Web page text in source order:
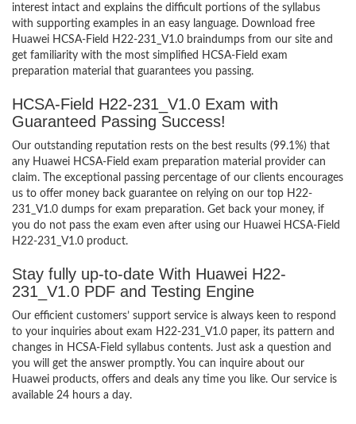
interest intact and explains the difficult portions of the syllabus
with supporting examples in an easy language. Download free
Huawei HCSA-Field H22-231_V1.0 braindumps from our site and
get familiarity with the most simplified HCSA-Field exam
preparation material that guarantees you passing.
HCSA-Field H22-231_V1.0 Exam with
Guaranteed Passing Success!
Our outstanding reputation rests on the best results (99.1%) that
any Huawei HCSA-Field exam preparation material provider can
claim. The exceptional passing percentage of our clients encourages
us to offer money back guarantee on relying on our top H22-
231_V1.0 dumps for exam preparation. Get back your money, if
you do not pass the exam even after using our Huawei HCSA-Field
H22-231_V1.0 product.
Stay fully up-to-date With Huawei H22-
231_V1.0 PDF and Testing Engine
Our efficient customers’ support service is always keen to respond
to your inquiries about exam H22-231_V1.0 paper, its pattern and
changes in HCSA-Field syllabus contents. Just ask a question and
you will get the answer promptly. You can inquire about our
Huawei products, offers and deals any time you like. Our service is
available 24 hours a day.